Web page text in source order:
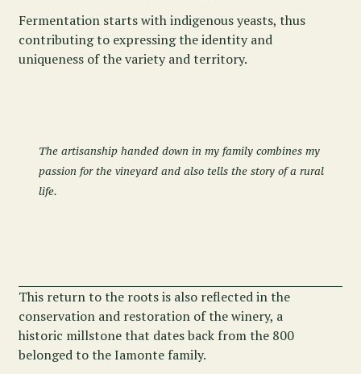
Fermentation starts with indigenous yeasts, thus
contributing to expressing the identity and
uniqueness of the variety and territory.
The artisanship handed down in my family combines my
passion for the vineyard and also tells the story of a rural
life.
This return to the roots is also reflected in the
conservation and restoration of the winery, a
historic millstone that dates back from the 800
belonged to the Iamonte family.